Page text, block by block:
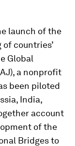
launch of the
countries’
Global
a nonprofit
been piloted
India,
account
of the
Bridges to